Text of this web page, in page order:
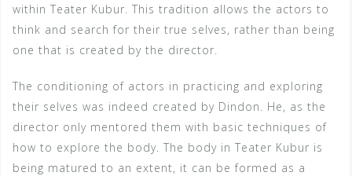
within Teater Kubur. This tradition allows the actors to
think and search for their true selves, rather than being
one that is created by the director.
The conditioning of actors in practicing and exploring
their selves was indeed created by Dindon. He, as the
director only mentored them with basic techniques of
how to explore the body. The body in Teater Kubur is
being matured to an extent, it can be formed as a